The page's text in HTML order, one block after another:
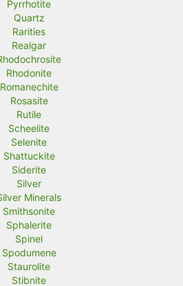
Pyrrhotite
Quartz
Rarities
Realgar
Rhodonite
Romanechite
Rosasite
Rutile
Scheelite
Selenite
Shattuckite
Siderite
Silver
Minerals
Smithsonite
Sphalerite
Spinel
Spodumene
Staurolite
Stibnite